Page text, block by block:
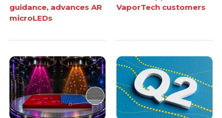
guidance, advances AR
microLEDs
VaporTech customers